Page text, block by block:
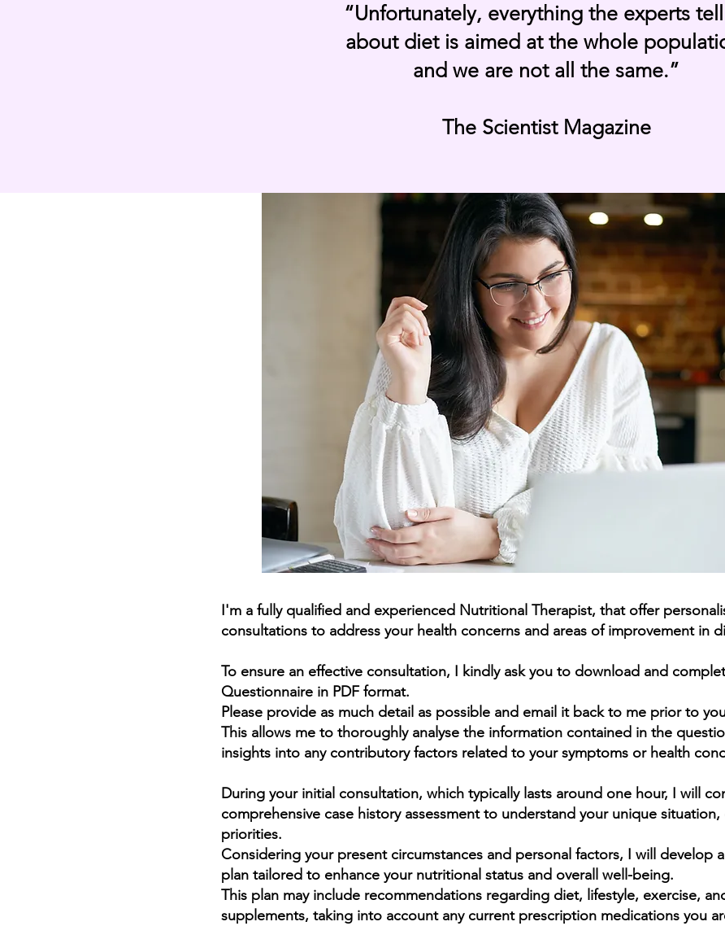
“Unfortunately, everything the experts
about diet is aimed at the whole
and we are not all the same.”
The Scientist Magazine
“Today, more than 95% of all chronic
caused by food choice, toxic food
nutritional deficiencies and lack of
exercise.”
Mike Adams, author, investigative
I'm a fully qualified and experienced Nutritional Therapist, that offer
consultations to address your health concerns and areas of improvement in
To ensure an effective consultation, I kindly ask you to download and
Questionnaire in PDF format.
Please provide as much detail as possible and email it back to me prior to
This allows me to thoroughly analyse the information contained in the
insights into any contributory factors related to your symptoms or health
During your initial consultation, which typically lasts around one hour, I will
comprehensive case history assessment to understand your unique
priorities.
Considering your present circumstances and personal factors, I will develop
plan tailored to enhance your nutritional status and overall well-being.
This plan may include recommendations regarding diet, lifestyle, exercise,
supplements, taking into account any current prescription medications you